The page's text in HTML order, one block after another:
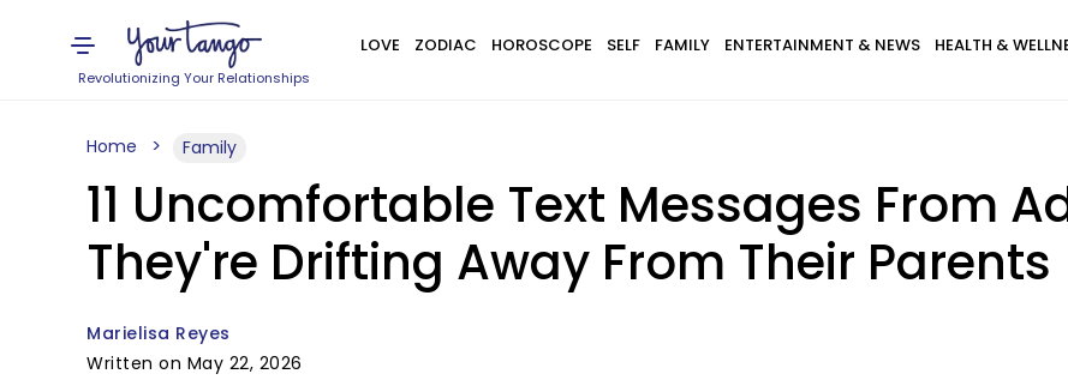
Revolutionizing Your Relationships
LOVE ZODIAC HOROSCOPE SELF FAMILY ENTERTAINMENT & NEWS HEALTH &
Home Family
11 Uncomfortable Text Messages From
They're Drifting Away From Their Parents
Marielisa Reyes
Written on May 22, 2026